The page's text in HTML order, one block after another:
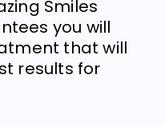
Smiles
you will
that will
results for